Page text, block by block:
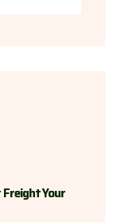
Freight Your